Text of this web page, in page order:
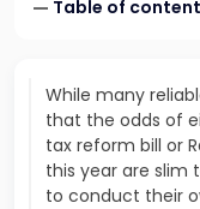
Table of
While many
that the odds of
tax reform bill or
this year are slim
to conduct their